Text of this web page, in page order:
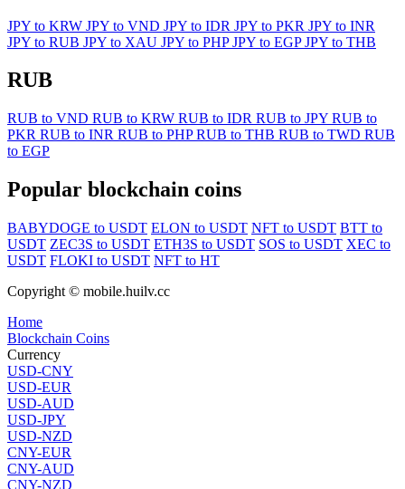
JPY to KRW JPY to VND JPY to IDR JPY to PKR JPY to INR
JPY to RUB JPY to XAU JPY to PHPJPY to EGPJPY to THB
RUB
RUB to VND RUB to KRW RUB to IDR RUB to JPY RUB to
PKR RUB to INR RUB to PHPRUB to THB RUB to TWD RUB
to EGP
Popular blockchain coins
BABYDOGE to USDT ELON to USDT NFT to USDT BTT to
USDT ZEC3S to USDT ETH3S to USDT SOS to USDT XEC to
USDT FLOKI to USDT NFT to HT
Copyright © mobile.huilv.cc
Home
Blockchain Coins
Currency
USD-CNY
USD-EUR
USD-AUD
USD-JPY
USD-NZD
CNY-EUR
CNY-AUD
CNY-NZD